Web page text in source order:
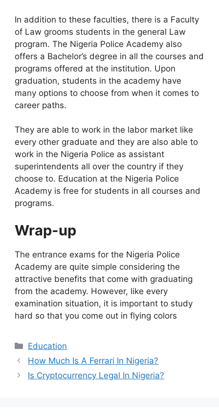
In addition to these faculties, there is a Faculty
of Law grooms students in the general Law
program. The Nigeria Police Academy also
offers a Bachelor’s degree in all the courses and
programs offered at the institution. Upon
graduation, students in the academy have
many options to choose from when it comes to
career paths.
They are able to work in the labor market like
every other graduate and they are also able to
work in the Nigeria Police as assistant
superintendents all over the country if they
choose to. Education at the Nigeria Police
Academy is free for students in all courses and
programs.
Wrap-up
The entrance exams for the Nigeria Police
Academy are quite simple considering the
attractive benefits that come with graduating
from the academy. However, like every
examination situation, it is important to study
hard so that you come out in flying colors
Categories
Education
How Much Is A Ferrari In Nigeria?
Is Cryptocurrency Legal In Nigeria?